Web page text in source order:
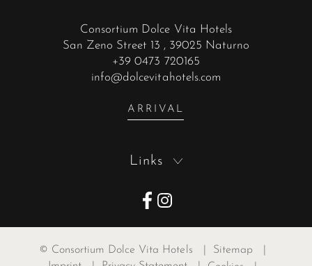
Consortium Dolce Vita Hotels
San Zeno Street 13 , 39025 Naturno
+39 0473 720165
info@dolcevitahotels.com
ARRIVAL
Links
© Consortium Dolce Vita Hotels Sitemap